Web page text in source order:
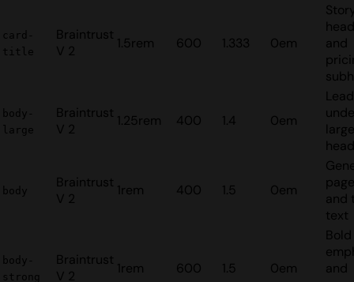
card-
title
Braintrust
V 2
1.5rem 600 1.333 0em
and
body-
large
Braintrust
V 2
1.25rem 400 1.4 0em
large
body
Braintrust
V 2
1rem 400 1.5 0em
and
text
body-
strong
Braintrust
V 2
1rem 600 1.5 0em
and